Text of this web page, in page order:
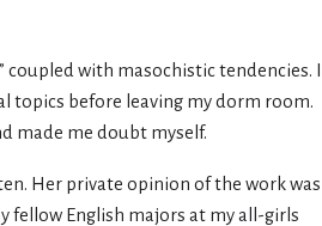
with masochistic tendencies. I
topics before leaving my dorm room.
made me doubt myself.
Her private opinion of the work was
fellow English majors at my all-girls